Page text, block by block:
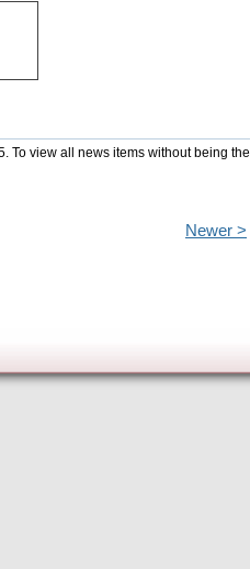
To view all news items without being the
Newer >